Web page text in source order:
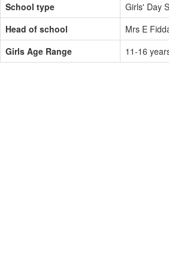
School type
Girls' Day
Head of school
Mrs E
Girls Age Range
11-16